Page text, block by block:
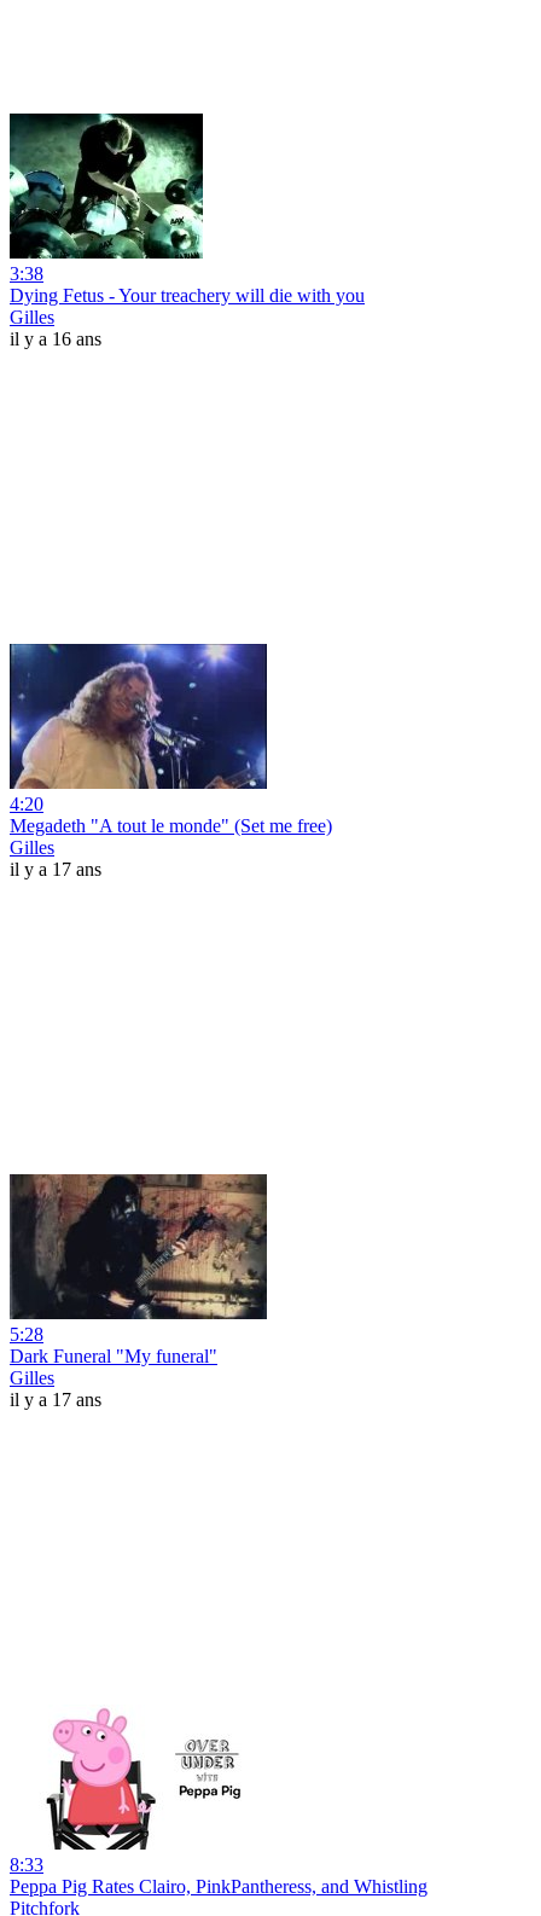
3:38
Dying Fetus - Your treachery will die with you
Gilles
il y a 16 ans
4:20
Megadeth "A tout le monde" (Set me free)
Gilles
il y a 17 ans
5:28
Dark Funeral "My funeral"
Gilles
il y a 17 ans
8:33
Peppa Pig Rates Clairo, PinkPantheress, and Whistling
Pitchfork